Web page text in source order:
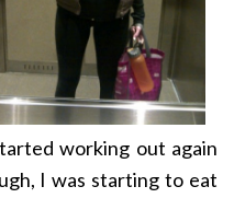
working out again
I was starting to eat